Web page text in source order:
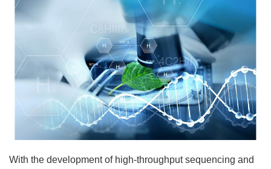
With the development of high-throughput sequencing and